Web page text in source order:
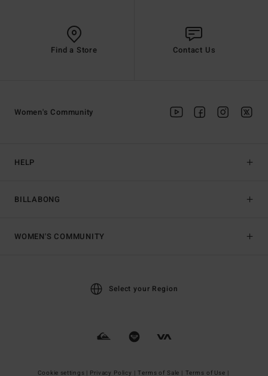
Find a Store Contact Us
HELP
BILLABONG
Women's Community
WOMEN'S COMMUNITY
Select your Region
Cookie settings | Privacy Policy | Terms of Sale | Terms of Use |